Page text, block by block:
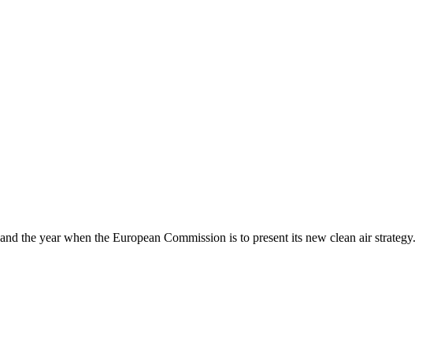
the year when the European Commission is to present its new clean air strategy.